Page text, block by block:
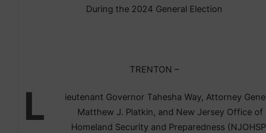
During the 2024 General Election
TRENTON –
L
ieutenant Governor Tahesha Way, Attorney
Matthew J. Platkin, and New Jersey Office of
Homeland Security and Preparedness